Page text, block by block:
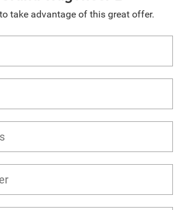
take advantage of this great offer.